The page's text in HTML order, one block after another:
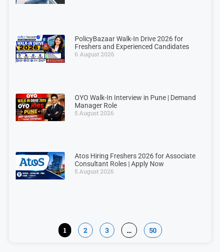
PolicyBazaar Walk-In Drive 2026 for
Freshers and Experienced Candidates
6 August 2026
OYO Walk-In Interview in Pune | Demand
Manager Role
5 August 2026
Atos Hiring Freshers 2026 for Associate
Consultant Roles | Apply Now
5 August 2026
1 2 3 … 50